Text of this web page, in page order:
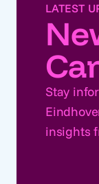
LATEST
Stay
insights